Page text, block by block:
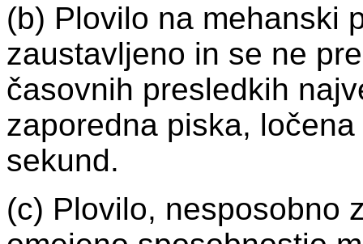
(b) Plovilo na mehanski
zaustavljeno in se ne
časovnih presledkih
zaporedna piska,
sekund.
(c) Plovilo, nesposobno